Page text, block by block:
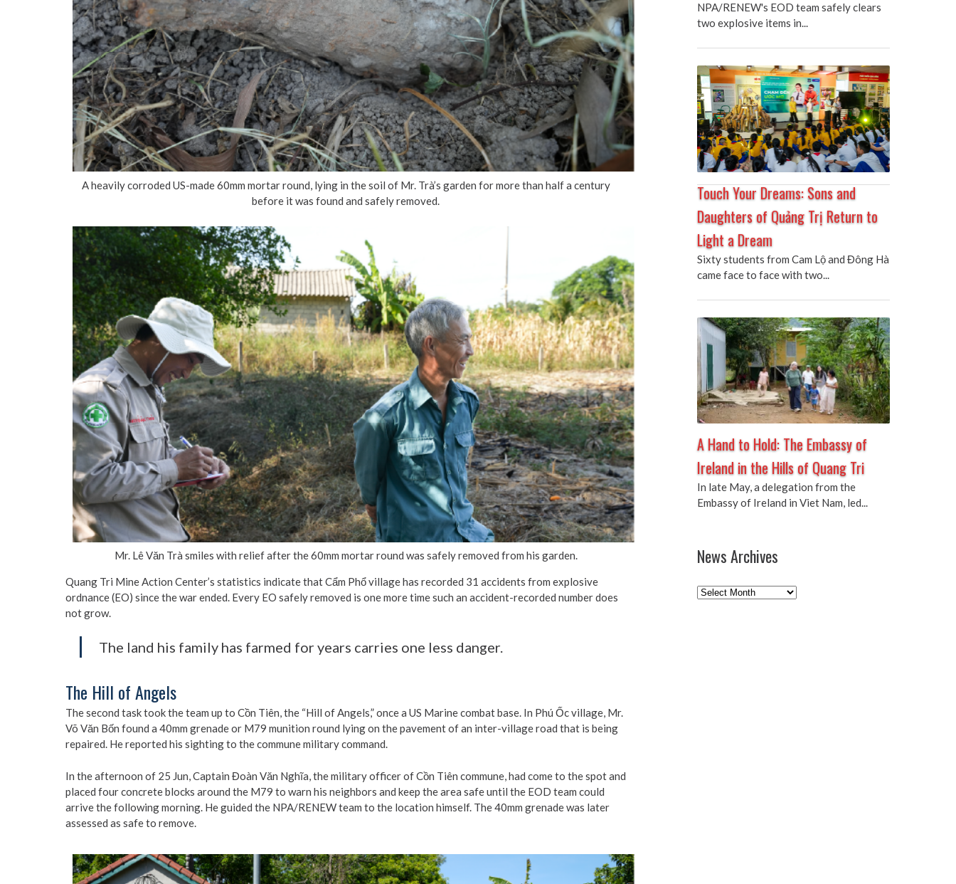
A heavily corroded US-made 60mm mortar round, lying in the soil of Mr. Trà’s garden for more than half a century
before it was found and safely removed.
Mr. Lê Văn Trà smiles with relief after the 60mm mortar round was safely removed from his garden.
Quang Tri Mine Action Center’s statistics indicate that Cẩm Phổ village has recorded 31 accidents from explosive
ordnance (EO) since the war ended. Every EO safely removed is one more time such an accident-recorded number does
not grow.
The land his family has farmed for years carries one less danger.
The Hill of Angels
The second task took the team up to Cồn Tiên, the “Hill of Angels,” once a US Marine combat base. In Phú Ốc village, Mr.
Võ Văn Bốn found a 40mm grenade or M79 munition round lying on the pavement of an inter-village road that is being
repaired. He reported his sighting to the commune military command.
In the afternoon of 25 Jun, Captain Đoàn Văn Nghĩa, the military officer of Cồn Tiên commune, had come to the spot and
placed four concrete blocks around the M79 to warn his neighbors and keep the area safe until the EOD team could
arrive the following morning. He guided the NPA/RENEW team to the location himself. The 40mm grenade was later
assessed as safe to remove.
NPA/RENEW's EOD team safely clears
two explosive items in...
Touch Your Dreams: Sons and
Daughters of Quảng Trị Return to
Light a Dream
Sixty students from Cam Lộ and Đông Hà
came face to face with two...
A Hand to Hold: The Embassy of
Ireland in the Hills of Quang Tri
In late May, a delegation from the
Embassy of Ireland in Viet Nam, led...
News Archives
News